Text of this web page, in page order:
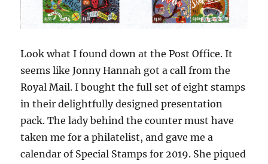
Look what I found down at the Post Office. It
seems like Jonny Hannah got a call from the
Royal Mail. I bought the full set of eight stamps
in their delightfully designed presentation
pack. The lady behind the counter must have
taken me for a philatelist, and gave me a
calendar of Special Stamps for 2019. She piqued